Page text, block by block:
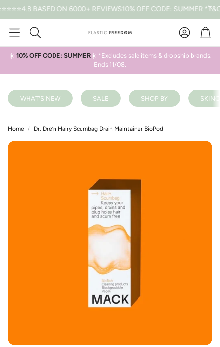
BASED ON 6000+ REVIEWS10% OFF CODE: SUMMER *T&CS
Search
Cart
☀️ 10% OFF CODE: SUMMER☀️ *Excludes sale items & dropship brands.
Ends 11/08.
WHAT'S NEW SALE SHOP BY
Home Dr. Dre’n Hairy Scumbag Drain Maintainer BioPod